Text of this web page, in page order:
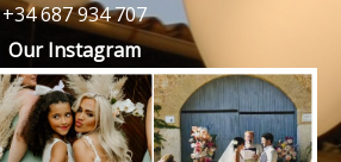
+34 687 934 707
Our Instagram